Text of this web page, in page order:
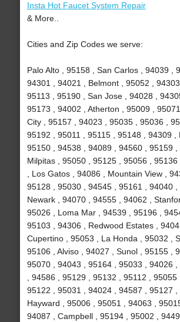
Insta Hot Faucet System Repair
& More..
Cities and Zip Codes we serve:
Palo Alto , 95158 , San Carlos , 94039 ,
94301 , 94021 , Belmont , 95052 , 94303
95113 , 95190 , San Jose , 94028 ,
95173 , 94002 , Atherton , 95009 ,
City , 95157 , 94023 , 95035 , 95036 ,
95192 , 95011 , 95115 , 95148 , 94309 ,
95150 , 94538 , 94089 , 94560 , 95159 ,
Milpitas , 95050 , 95125 , 95056 ,
, Los Gatos , 94086 , Mountain View ,
95128 , 95030 , 94545 , 95161 , 94040 ,
Newark , 94070 , 94555 , 94062 ,
95026 , Loma Mar , 94539 , 95196 ,
95103 , 94306 , Redwood Estates ,
Cupertino , 95053 , La Honda , 95032 ,
95106 , Alviso , 94027 , Sunol , 95155 ,
95070 , 94043 , 95164 , 95033 , 94026 ,
, 94586 , 95129 , 95132 , 95112 , 95055
95122 , 95031 , 94024 , 94587 , 95127 ,
Hayward , 95006 , 95051 , 94063 ,
94087 , Campbell , 95194 , 95002 ,